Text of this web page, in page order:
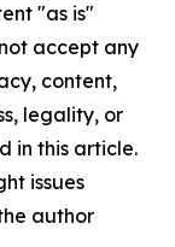
"as is"
accept any
content,
legality, or
in this article.
issues
author